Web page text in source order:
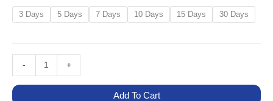
3 Days 5 Days 7 Days 10 Days 15 Days 30 Days
- +
Add To Cart